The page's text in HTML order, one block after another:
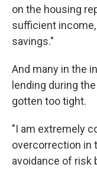
on the housing
sufficient
savings."
And many in the
lending during
gotten too tight.
"I am extremely
overcorrection in
avoidance of risk